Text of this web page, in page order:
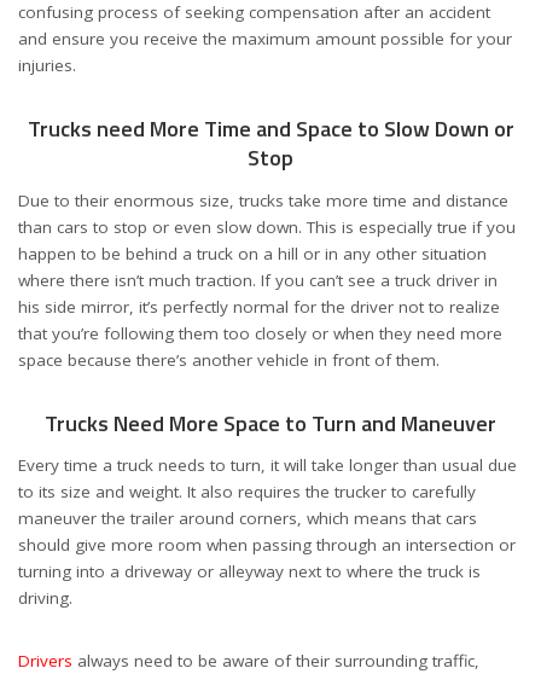
confusing process of seeking compensation after an accident
and ensure you receive the maximum amount possible for your
injuries.
Trucks need More Time and Space to Slow Down or
Stop
Due to their enormous size, trucks take more time and distance
than cars to stop or even slow down. This is especially true if you
happen to be behind a truck on a hill or in any other situation
where there isn’t much traction. If you can’t see a truck driver in
his side mirror, it’s perfectly normal for the driver not to realize
that you’re following them too closely or when they need more
space because there’s another vehicle in front of them.
Trucks Need More Space to Turn and Maneuver
Every time a truck needs to turn, it will take longer than usual due
to its size and weight. It also requires the trucker to carefully
maneuver the trailer around corners, which means that cars
should give more room when passing through an intersection or
turning into a driveway or alleyway next to where the truck is
driving.
Drivers always need to be aware of their surrounding traffic,